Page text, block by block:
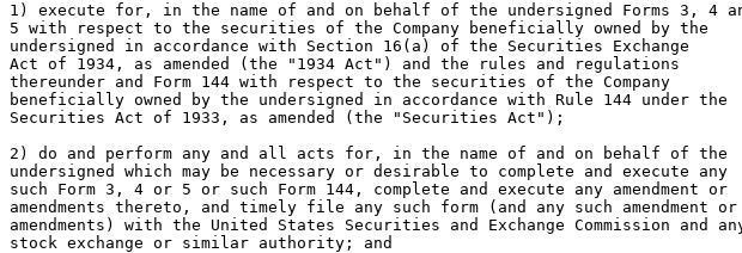
1) execute for, in the name of and on behalf of the undersigned Forms 3, 4
5 with respect to the securities of the Company beneficially owned by the
undersigned in accordance with Section 16(a) of the Securities Exchange
Act of 1934, as amended (the "1934 Act") and the rules and regulations
thereunder and Form 144 with respect to the securities of the Company
beneficially owned by the undersigned in accordance with Rule 144 under the
Securities Act of 1933, as amended (the "Securities Act");
2) do and perform any and all acts for, in the name of and on behalf of the
undersigned which may be necessary or desirable to complete and execute any
such Form 3, 4 or 5 or such Form 144, complete and execute any amendment or
amendments thereto, and timely file any such form (and any such amendment or
amendments) with the United States Securities and Exchange Commission and
stock exchange or similar authority; and